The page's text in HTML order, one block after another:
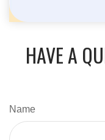
HAVE A
Name